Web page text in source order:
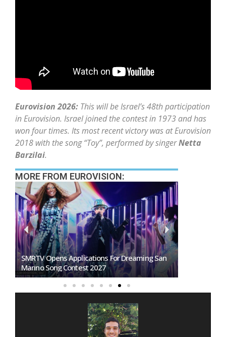
Eurovision 2026: This will be Israel’s 48th participation
in Eurovision. Israel joined the contest in 1973 and has
won four times. Its most recent victory was at Eurovision
2018 with the song “Toy”, performed by singerNetta
Barzilai.
MORE FROM EUROVISION:
SMRTV Opens Applications For Dreaming San
Marino Song Contest 2027